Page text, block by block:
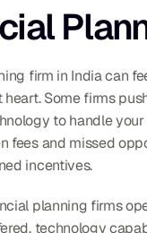
firm in India can
Some firms
to handle
fees and missed
incentives.
planning firms
technology